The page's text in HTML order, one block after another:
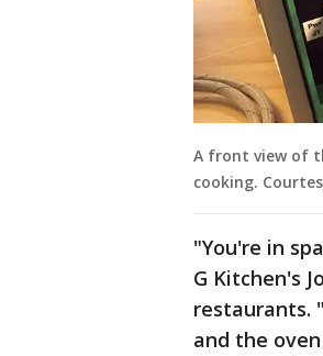
A front view of
cooking.
"You're in
G Kitchen's
restaurants.
and the